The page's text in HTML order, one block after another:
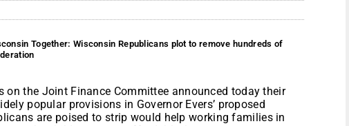
Together: Wisconsin Republicans plot to remove hundreds of
on the Joint Finance Committee announced today their
popular provisions in Governor Evers’ proposed
are poised to strip would help working families in